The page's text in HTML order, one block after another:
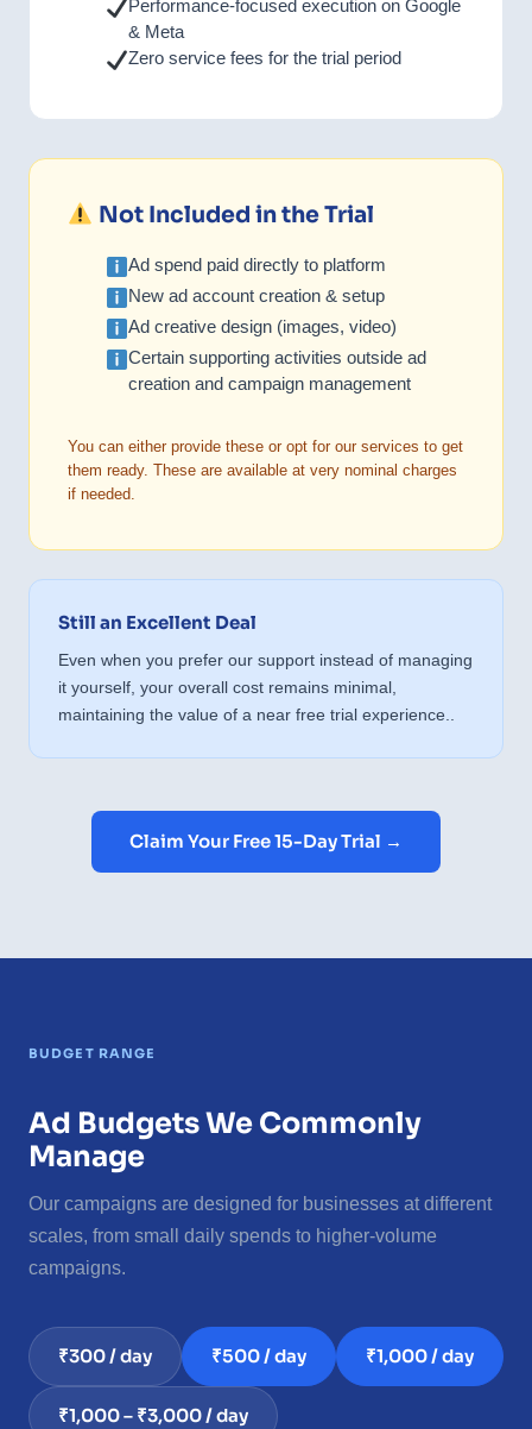
Performance-focused execution on Google
& Meta
Zero service fees for the trial period
Not Included in the Trial
Ad spend paid directly to platform
New ad account creation & setup
Ad creative design (images, video)
Certain supporting activities outside ad
creation and campaign management
You can either provide these or opt for our services to get
them ready. These are available at very nominal charges
if needed.
Still an Excellent Deal
Even when you prefer our support instead of managing
it yourself, your overall cost remains minimal,
maintaining the value of a near free trial experience..
Claim Your Free 15-Day Trial →
BUDGET RANGE
Ad Budgets We Commonly
Manage
Our campaigns are designed for businesses at different
scales, from small daily spends to higher-volume
campaigns.
₹300 / day ₹500 / day ₹1,000 / day
₹1,000 – ₹3,000 / day